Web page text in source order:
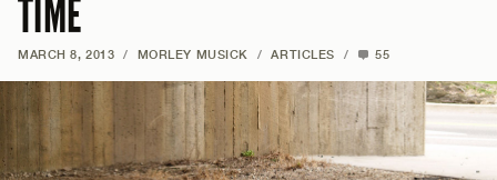
TIME
MARCH 8, 2013 / MORLEY MUSICK / ARTICLES / 55